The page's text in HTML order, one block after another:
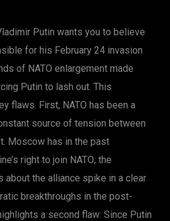
Putin wants you to believe
for his February 24 invasion
of NATO enlargement made
Putin to lash out. This
flaws. First, NATO has been a
source of tension between
Moscow has in the past
right to join NATO; the
about the alliance spike in a clear
breakthroughs in the post-
a second flaw: Since Putin